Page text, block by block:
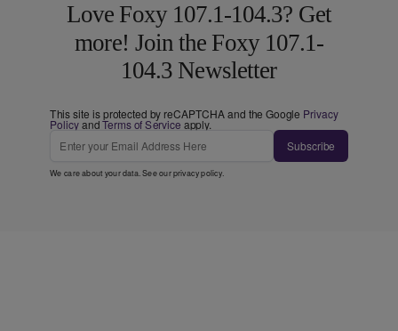
Love Foxy 107.1-104.3? Get
more! Join the Foxy 107.1-
104.3 Newsletter
This site is protected by reCAPTCHA and the Google Privacy
PolicyandTerms of Service apply.
Subscribe
We care about your data. See ourprivacy policy.